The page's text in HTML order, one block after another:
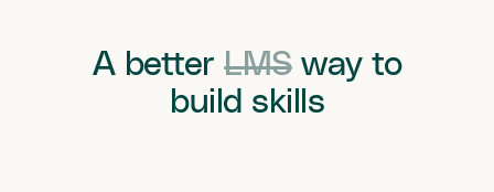
A betterLMSway to
build skills